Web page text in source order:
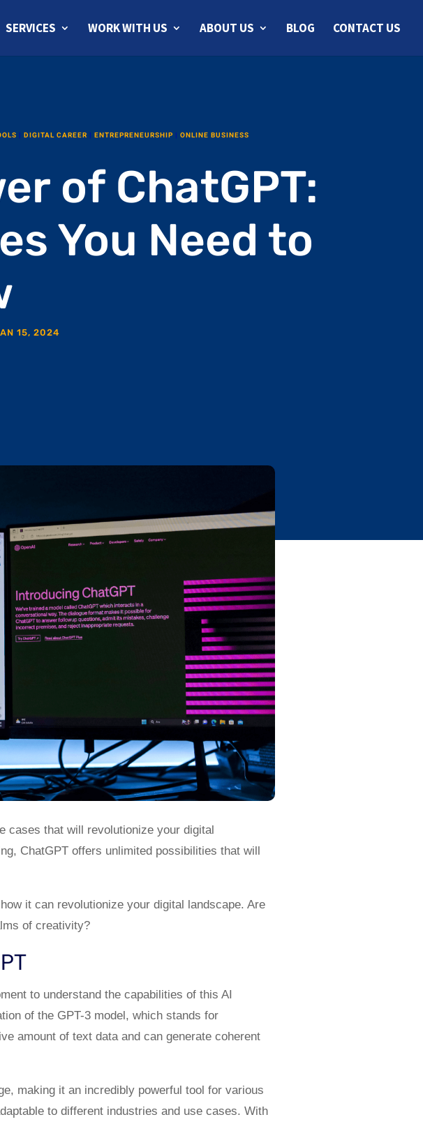
SERVICES WORK WITH US ABOUT US BLOG CONTACT US
| DIGITAL CAREER | ENTREPRENEURSHIP | ONLINE BUSINESS
of ChatGPT:
You Need to
15, 2024
cases that will revolutionize your digital
ChatGPT offers unlimited possibilities that will
it can revolutionize your digital landscape. Are
of creativity?
to understand the capabilities of this AI
of the GPT-3 model, which stands for
amount of text data and can generate coherent
making it an incredibly powerful tool for various
to different industries and use cases. With